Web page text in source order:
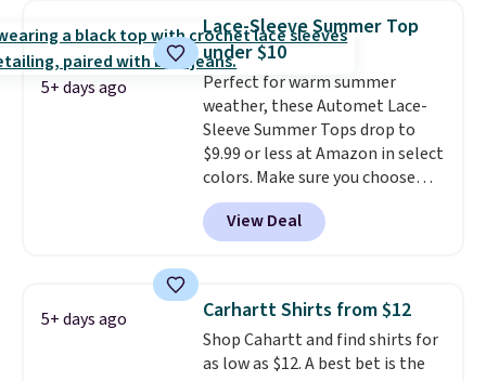
Cubavera is known for
their breathable, linen fabrics.
That sort of style is super
popular right now too.You can
also score two of the popular
Cubavera polos for $40. Please
note that we expect some of
the more popular sizes to sell
fast. Good Life Members will
also get free shipping on orders
5+ days ago
Lace-Sleeve Summer Top
under $10
Perfect for warm summer
weather, these Automet Lace-
Sleeve Summer Tops drop to
$9.99 or less at Amazon in select
colors. Make sure you choose
Black, Navy, Light Green, or
Coral only. This top is well-
reviewed and usually costs
Prime or when you spend $35.
Otherwise, it adds $6.99.
View Deal
5+ days ago Carhartt Shirts from $12
Shop Cahartt and find shirts for
as low as $12. A best bet is the